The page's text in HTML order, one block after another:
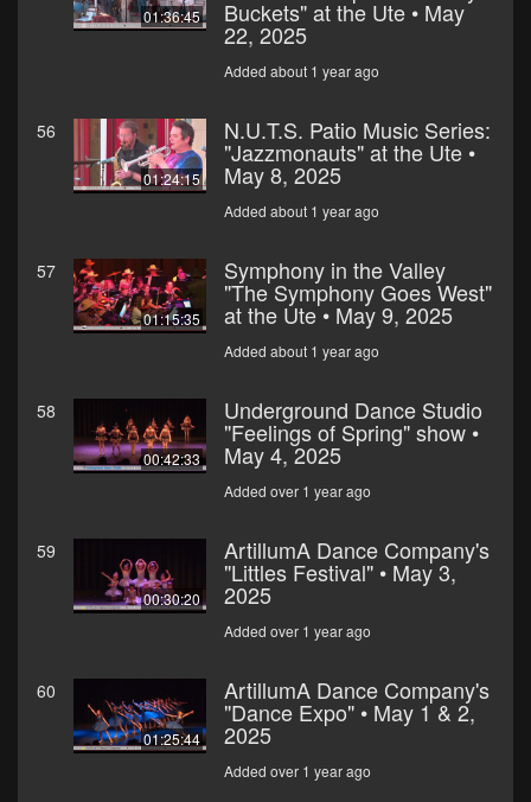
01:36:45 Buckets" at the Ute • May
22, 2025
Added about 1 year ago
56
01:24:15
N.U.T.S. Patio Music Series:
"Jazzmonauts" at the Ute •
May 8, 2025
Added about 1 year ago
57
01:15:35
Symphony in the Valley
"The Symphony Goes West"
at the Ute • May 9, 2025
Added about 1 year ago
58
00:42:33
Underground Dance Studio
"Feelings of Spring" show •
May 4, 2025
Added over 1 year ago
59
00:30:20
ArtillumA Dance Company's
"Littles Festival" • May 3,
2025
Added over 1 year ago
60
01:25:44
ArtillumA Dance Company's
"Dance Expo" • May 1 & 2,
2025
Added over 1 year ago